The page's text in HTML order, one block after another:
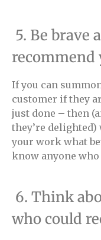
5. Be brave
recommend
If you can
customer if they
just done – then
they’re delighted)
your work what
know anyone
6. Think
who could